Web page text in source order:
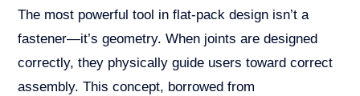
The most powerful tool in flat-pack design isn’t a
fastener—it’s geometry. When joints are designed
correctly, they physically guide users toward correct
assembly. This concept, borrowed from